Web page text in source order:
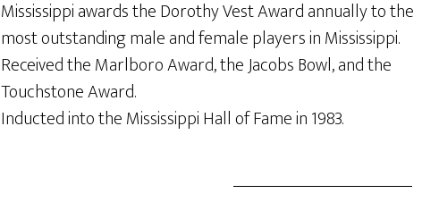
Mississippi awards the Dorothy Vest Award annually to the
most outstanding male and female players in Mississippi.
Received the Marlboro Award, the Jacobs Bowl, and the
Touchstone Award.
Inducted into the Mississippi Hall of Fame in 1983.